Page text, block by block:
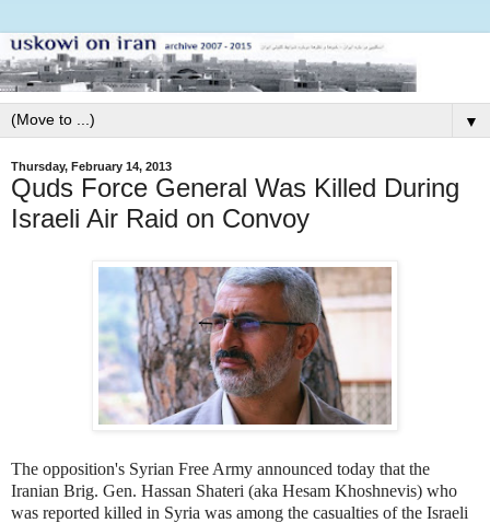
▼
Thursday, February 14, 2013
Quds Force General Was Killed During
Israeli Air Raid on Convoy
The opposition's Syrian Free Army announced today that the
Iranian Brig. Gen. Hassan Shateri (aka Hesam Khoshnevis) who
was reported killed in Syria was among the casualties of the Israeli